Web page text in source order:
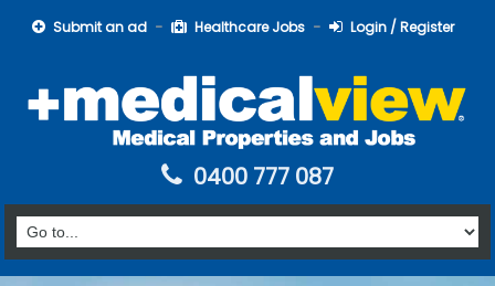
Submit an ad Healthcare Jobs Login / Register
0400 777 087